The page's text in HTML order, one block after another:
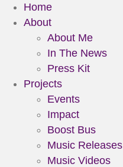
Home
About
About Me
In The News
Press Kit
Projects
Events
Impact
Boost Bus
Music Releases
Music Videos